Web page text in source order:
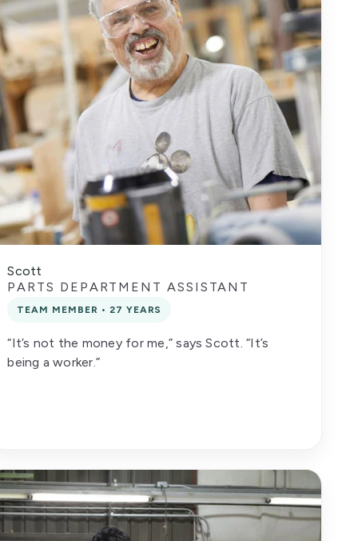
Scott
PARTS DEPARTMENT ASSISTANT
TEAM MEMBER • 27 YEARS
“It’s not the money for me,” says Scott. “It’s
being a worker.”